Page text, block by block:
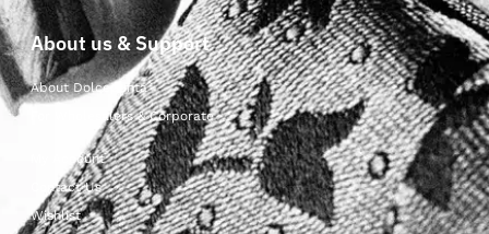
About us & Support
About Dolcepunta
For Wholesalers & Corporate
My Account
Contact Us
Wishlist